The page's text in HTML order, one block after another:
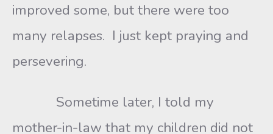
improved some, but there were too
many relapses. I just kept praying and
persevering.
Sometime later, I told my
mother-in-law that my children did not